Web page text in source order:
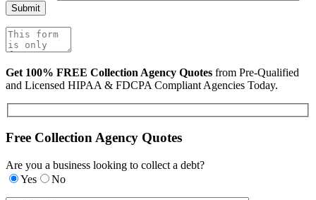
Get 100% FREE Collection Agency Quotes from Pre-Qualified
and Licensed HIPAA & FDCPA Compliant Agencies Today.
Free Collection Agency Quotes
Are you a business looking to collect a debt?
Yes
No